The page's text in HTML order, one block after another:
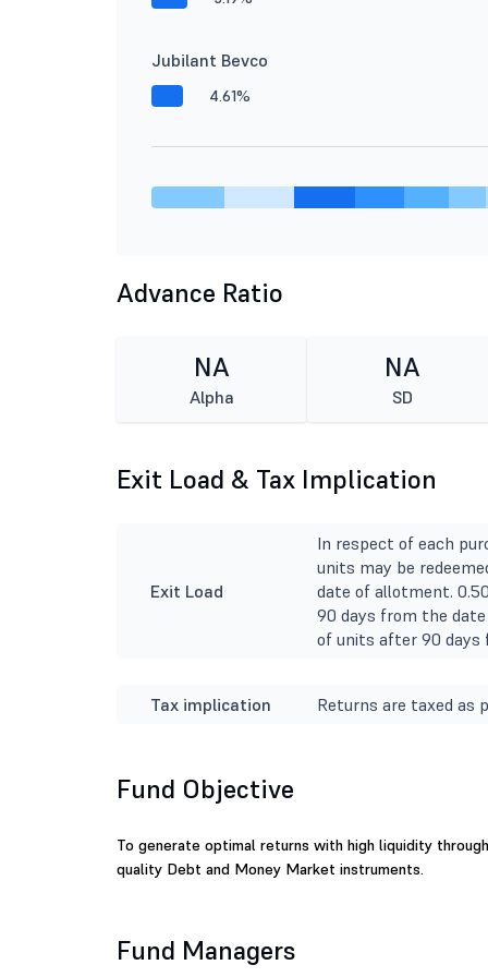
Jubilant Bevco
4.61%
Advance Ratio
NA
Alpha
NA
SD
Exit Load & Tax Implication
Exit Load
In respect of each
units may be
date of allotment.
90 days from the
of units after 90
Tax implication Returns are taxed as
Fund Objective
To generate optimal returns with high liquidity
quality Debt and Money Market instruments.
Fund Managers